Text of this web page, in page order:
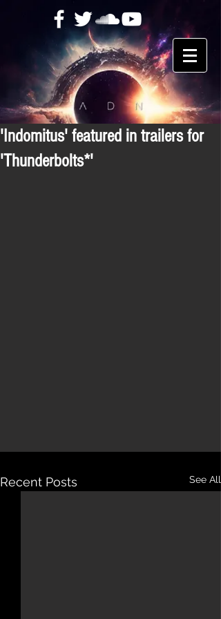
'Indomitus' featured in trailers for
'Thunderbolts*'
Recent Posts See All